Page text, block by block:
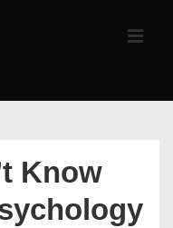
Know